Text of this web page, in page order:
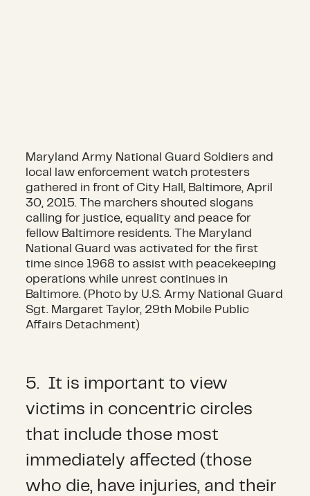
Maryland Army National Guard Soldiers and
local law enforcement watch protesters
gathered in front of City Hall, Baltimore, April
30, 2015. The marchers shouted slogans
calling for justice, equality and peace for
fellow Baltimore residents. The Maryland
National Guard was activated for the first
time since 1968 to assist with peacekeeping
operations while unrest continues in
Baltimore. (Photo by U.S. Army National Guard
Sgt. Margaret Taylor, 29th Mobile Public
Affairs Detachment)
5. It is important to view
victims in concentric circles
that include those most
immediately affected (those
who die, have injuries, and their